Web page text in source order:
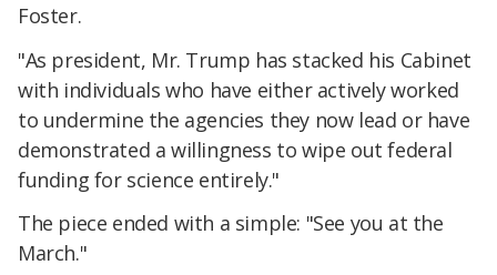
Foster.
"As president, Mr. Trump has stacked his Cabinet
with individuals who have either actively worked
to undermine the agencies they now lead or have
demonstrated a willingness to wipe out federal
funding for science entirely."
The piece ended with a simple: "See you at the
March."